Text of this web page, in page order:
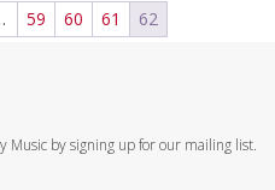
59 60 61 62
Music by signing up for our mailing list.